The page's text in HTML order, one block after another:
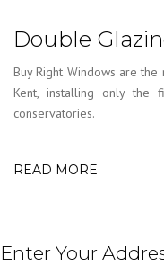
Double
Buy Right Windows are
Kent, installing only the
conservatories.
READ MORE
Enter Your